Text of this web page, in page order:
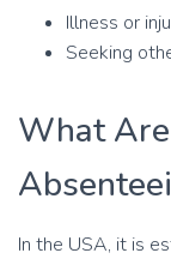
Illness or
Seeking
What
In the USA, it is